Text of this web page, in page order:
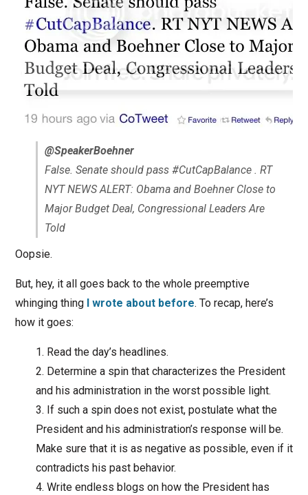
@SpeakerBoehner
False. Senate should pass #CutCapBalance . RT
NYT NEWS ALERT: Obama and Boehner Close to
Major Budget Deal, Congressional Leaders Are
Told
Oopsie.
But, hey, it all goes back to the whole preemptive
whinging thing
I wrote about before. To recap, here’s
how it goes:
Read the day’s headlines.
Determine a spin that characterizes the President
and his administration in the worst possible light.
If such a spin does not exist, postulate what the
President and his administration’s response will be.
Make sure that it is as negative as possible, even if it
contradicts his past behavior.
Write endless blogs on how the President has